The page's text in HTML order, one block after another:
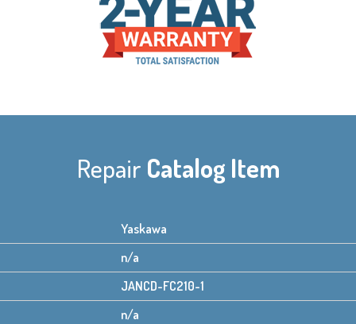
Repair Catalog Item
Yaskawa
n/a
JANCD-FC210-1
n/a